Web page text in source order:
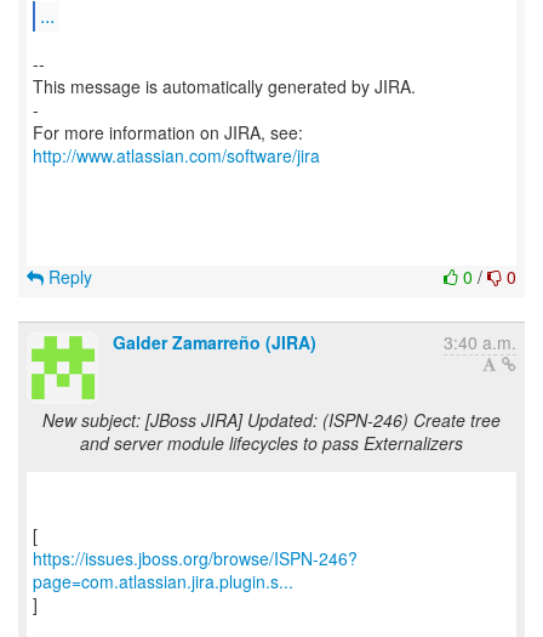
...
--
This message is automatically generated by JIRA.
-
For more information on JIRA, see:
http://www.atlassian.com/software/jira
0 / 0
Reply
Galder Zamarreño (JIRA) 3:40 a.m.
New subject: [JBoss JIRA] Updated: (ISPN-246) Create tree
and server module lifecycles to pass Externalizers
https://issues.jboss.org/browse/ISPN-246?
page=com.atlassian.jira.plugin.s...
]